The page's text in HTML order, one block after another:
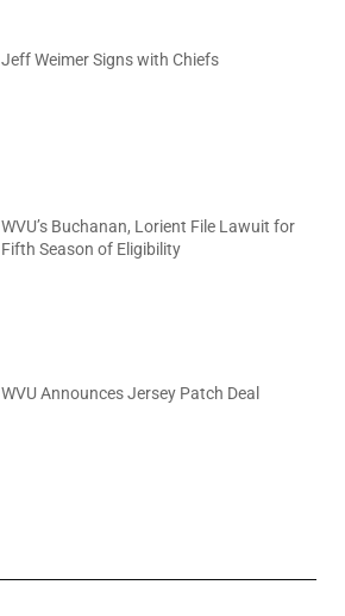
Jeff Weimer Signs with Chiefs
WVU’s Buchanan, Lorient File Lawuit for
Fifth Season of Eligibility
WVU Announces Jersey Patch Deal